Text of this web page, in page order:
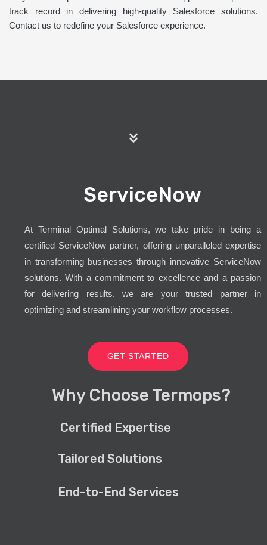
track record in delivering high-quality Salesforce solutions.
Contact us to redefine your Salesforce experience.
ServiceNow
At Terminal Optimal Solutions, we take pride in being a
certified ServiceNow partner, offering unparalleled expertise
in transforming businesses through innovative ServiceNow
solutions. With a commitment to excellence and a passion
for delivering results, we are your trusted partner in
optimizing and streamlining your workflow processes.
GET STARTED
Why Choose Termops?
Certified Expertise
Tailored Solutions
End-to-End Services